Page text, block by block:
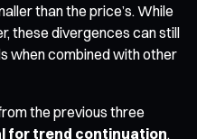
than the price’s. While
these divergences can still
when combined with other
the previous three
for trend continuation,